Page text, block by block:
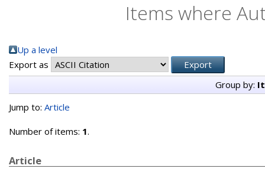
Items where
Up a level
Export as
Group by:
Jump to: Article
Number of items: 1.
Article